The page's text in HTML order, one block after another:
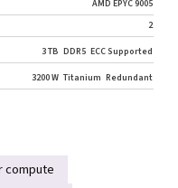
AMD EPYC 9005
2
3 TB DDR5 ECC Supported
3200 W Titanium Redundant
compute